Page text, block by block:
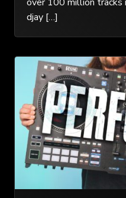
djay […]